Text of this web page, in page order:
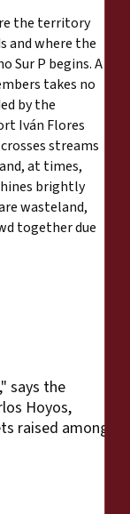
the territory
and where the
Sur P begins. A
takes no
by the
Iván Flores
streams
at times,
brightly
wasteland,
together due
," says the
Hoyos,
raised among